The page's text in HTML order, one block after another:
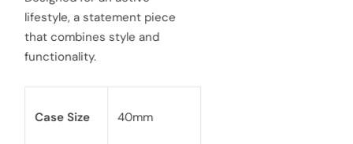
c
e
lifestyle, a statement piece
that combines style and
functionality.
Case Size 40mm